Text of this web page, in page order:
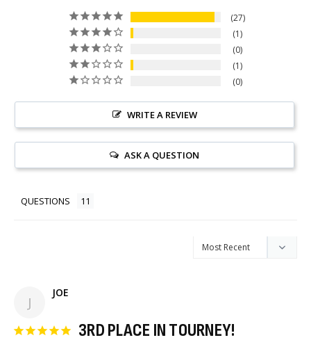
27
1
0
1
0
WRITE A REVIEW
ASK A QUESTION
QUESTIONS
J
JOE
3RD PLACE IN TOURNEY!